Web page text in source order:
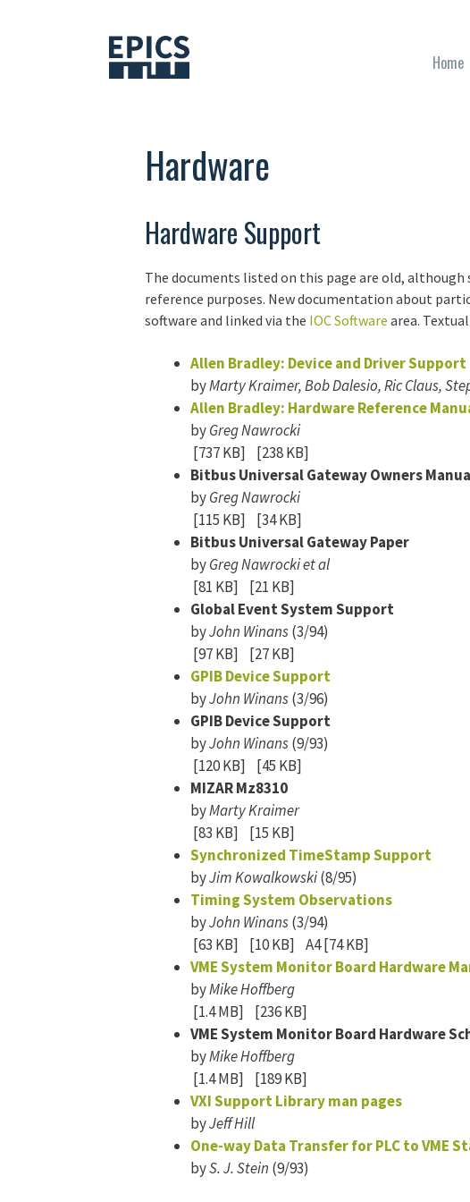
Home
Hardware
Hardware Support
The documents listed on this page are old,
reference purposes. New documentation about
software and linked via the IOC Software area.
Allen Bradley: Device and Driver Support
byMarty Kraimer, Bob Dalesio, Ric Claus,
Allen Bradley: Hardware Reference
byGreg Nawrocki
[737 KB]
[238 KB]
Bitbus Universal Gateway Owners
byGreg Nawrocki
[115 KB]
[34 KB]
Bitbus Universal Gateway Paper
byGreg Nawrocki et al
[81 KB]
[21 KB]
Global Event System Support
byJohn Winans(3/94)
[97 KB]
[27 KB]
GPIB Device Support
byJohn Winans(3/96)
GPIB Device Support
byJohn Winans(9/93)
[120 KB]
[45 KB]
MIZAR Mz8310
byMarty Kraimer
[83 KB]
[15 KB]
Synchronized TimeStamp Support
byJim Kowalkowski(8/95)
Timing System Observations
byJohn Winans(3/94)
[63 KB]
[10 KB] A4 [74 KB]
VME System Monitor Board Hardware
byMike Hoffberg
[1.4 MB]
[236 KB]
VME System Monitor Board Hardware
byMike Hoffberg
[1.4 MB]
[189 KB]
VXI Support Library man pages
byJeff Hill
One-way Data Transfer for PLC to VME
byS. J. Stein (9/93)